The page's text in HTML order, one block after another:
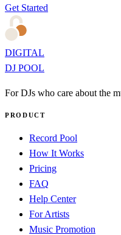
Get Started
DIGITAL
DJ POOL
For DJs who care about the
PRODUCT
Record Pool
How It Works
Pricing
FAQ
Help Center
For Artists
Music Promotion